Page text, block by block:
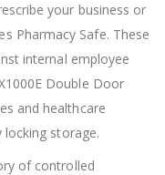
your business or
Pharmacy Safe. These
internal employee
Double Door
and healthcare
locking storage.
of controlled